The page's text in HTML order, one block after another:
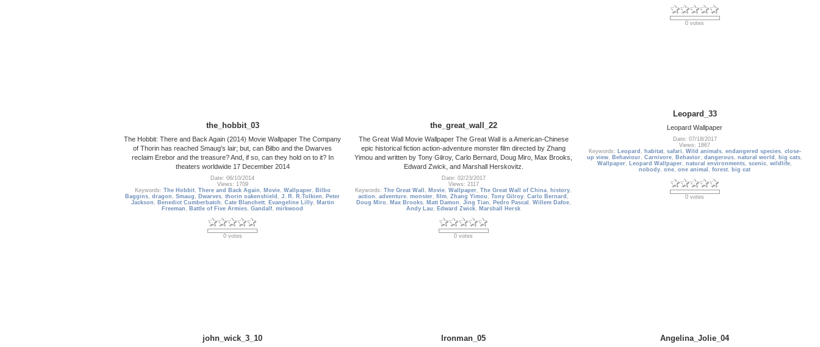
0 votes
the_hobbit_03
The Hobbit: There and Back Again (2014) Movie Wallpaper The Company
of Thorin has reached Smaug's lair; but, can Bilbo and the Dwarves
reclaim Erebor and the treasure? And, if so, can they hold on to it? In
theaters worldwide 17 December 2014
Date: 06/10/2014
Views: 1709
Keywords: The Hobbit, There and Back Again , Movie, Wallpaper, Bilbo
Baggins, dragon , Smaug , Dwarves, thorin oakenshield , J. R. R.Tolkien , Peter
Jackson , Benedict Cumberbatch , Cate Blanchett, Evangeline Lilly, Martin
Freeman , Battle of Five Armies, Gandalf, mirkwood
0 votes
the_great_wall_22
The Great Wall Movie Wallpaper The Great Wall is a American-Chinese
epic historical fiction action-adventure monster film directed by Zhang
Yimou and written by Tony Gilroy, Carlo Bernard, Doug Miro, Max Brooks,
Edward Zwick, and Marshall Herskovitz.
Date: 02/23/2017
Views: 2117
Keywords: The Great Wall , Movie, Wallpaper, The Great Wall of China, history,
action , adventure, monster, film, Zhang Yimou , Tony Gilroy, Carlo Bernard ,
Doug Miro , Max Brooks, Matt Damon , Jing Tian , Pedro Pascal , Willem Dafoe,
Andy Lau , Edward Zwick, Marshall Hersk
0 votes
Leopard_33
Leopard Wallpaper
Date: 07/18/2017
Views: 1867
Keywords: Leopard , habitat, safari , Wild animals, endangered species, close-
up view, Behaviour, Carnivore, Behavior, dangerous, natural world , big cats,
Wallpaper, Leopard Wallpaper, natural environments, scenic, wildlife,
nobody, one, one animal , forest, big cat
0 votes
john_wick_3_10 Ironman_05 Angelina_Jolie_04